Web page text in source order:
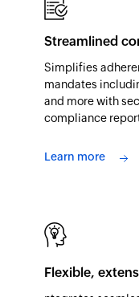
Streamlined
Simplifies
mandates
and more with
compliance
Learn more
Flexible,